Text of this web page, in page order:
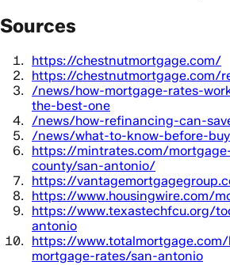
Sources
https://chestnutmortgage.com/
https://chestnutmortgage.com/
/news/how-mortgage-rates-
the-best-one
/news/how-refinancing-can-
/news/what-to-know-before-
https://mintrates.com/
county/san-antonio/
https://
https://www.housingwire.com/
https://www.texastechfcu.org/
antonio
https://
mortgage-rates/san-antonio